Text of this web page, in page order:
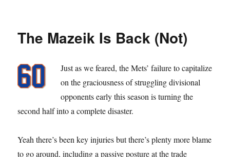
The Mazeik Is Back (Not)
Just as we feared, the Mets’ failure to capitalize
on the graciousness of struggling divisional
opponents early this season is turning the
second half into a complete disaster.
Yeah there’s been key injuries but there’s plenty more blame
to go around, including a passive posture at the trade